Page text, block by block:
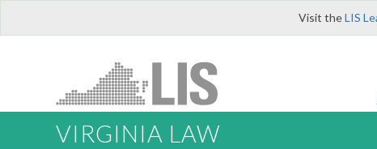
Visit theLIS
VIRGINIA LAW